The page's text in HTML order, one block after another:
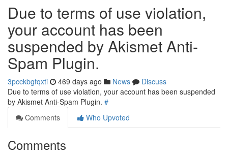
Due to terms of use violation,
your account has been
suspended by Akismet Anti-
Spam Plugin.
3pcckbgfqxti 469 days ago News
Discuss
Due to terms of use violation, your account has been suspended
by Akismet Anti-Spam Plugin. #
Comments
Who Upvoted
Comments